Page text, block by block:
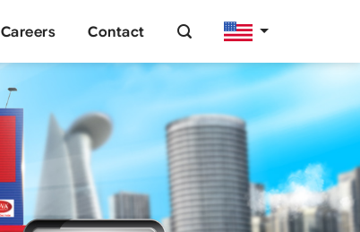
Careers Contact